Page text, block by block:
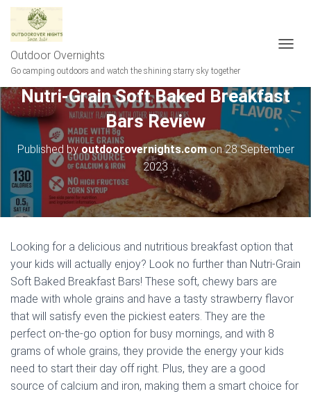
Outdoor Overnights
Go camping outdoors and watch the shining starry sky together
G
L
E
A
V
I
G
T
N
Nutri-Grain Soft Baked Breakfast
Bars Review
Published by outdoorovernights.comon28 September
2023
Looking for a delicious and nutritious breakfast option that
your kids will actually enjoy? Look no further than Nutri-Grain
Soft Baked Breakfast Bars! These soft, chewy bars are
made with whole grains and have a tasty strawberry flavor
that will satisfy even the pickiest eaters. They are the
perfect on-the-go option for busy mornings, and with 8
grams of whole grains, they provide the energy your kids
need to start their day off right. Plus, they are a good
source of calcium and iron, making them a smart choice for